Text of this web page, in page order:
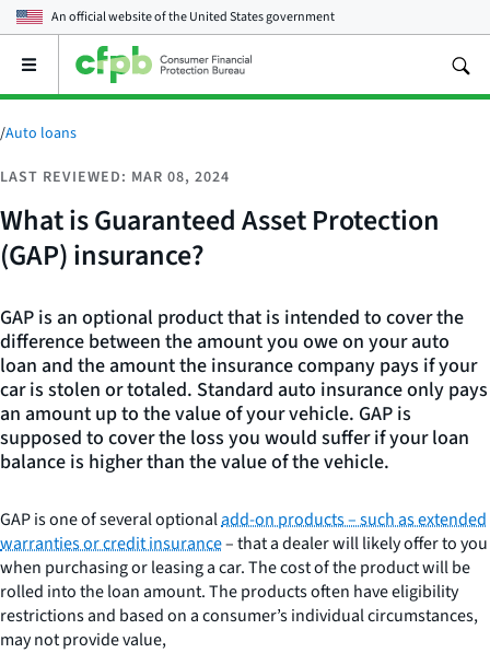
An official website of theUnited States government
Open
main
menu
/Auto loans
LAST REVIEWED: MAR 08, 2024
What is Guaranteed Asset Protection
(GAP) insurance?
GAP is an optional product that is intended to cover the
difference between the amount you owe on your auto
loan and the amount the insurance company pays if your
car is stolen or totaled. Standard auto insurance only pays
an amount up to the value of your vehicle. GAP is
supposed to cover the loss you would suffer if your loan
balance is higher than the value of the vehicle.
GAP is one of several optionaladd-on products – such as extended
warranties or credit insurance– that a dealer will likely offer to you
when purchasing or leasing a car. The cost of the product will be
rolled into the loan amount. The products often have eligibility
restrictions and based on a consumer’s individual circumstances,
may not provide value,